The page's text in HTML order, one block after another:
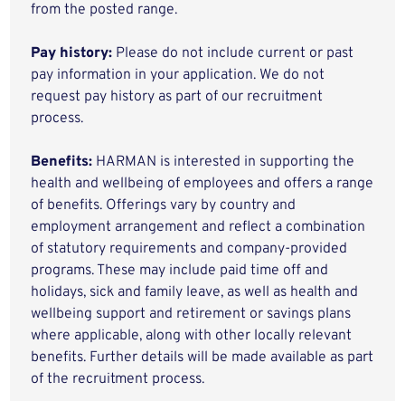
from the posted range.
Pay history: Please do not include current or past
pay information in your application. We do not
request pay history as part of our recruitment
process.
Benefits: HARMAN is interested in supporting the
health and wellbeing of employees and offers a range
of benefits. Offerings vary by country and
employment arrangement and reflect a combination
of statutory requirements and company-provided
programs. These may include paid time off and
holidays, sick and family leave, as well as health and
wellbeing support and retirement or savings plans
where applicable, along with other locally relevant
benefits. Further details will be made available as part
of the recruitment process.